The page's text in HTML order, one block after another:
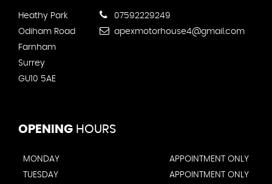
Heathy Park
Odiham Road
Farnham
Surrey
GU10 5AE
07592229249
apexmotorhouse4@gmail.com
OPENING HOURS
MONDAY
APPOINTMENT ONLY
TUESDAY
APPOINTMENT ONLY